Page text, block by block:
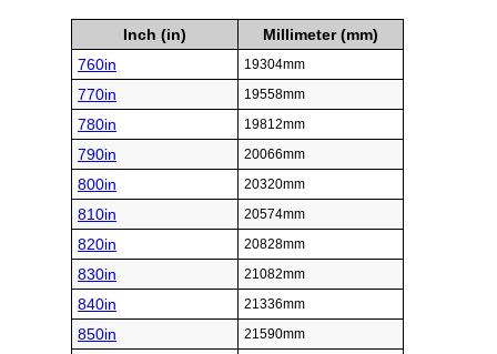
Inch (in)
Millimeter (mm)
760in
19304mm
770in 19558mm
780in 19812mm
790in 20066mm
800in 20320mm
810in 20574mm
820in 20828mm
830in 21082mm
840in 21336mm
850in 21590mm